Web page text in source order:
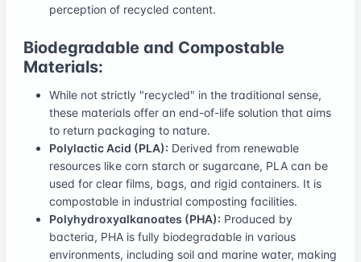
perception of recycled content.
Biodegradable and Compostable
Materials:
While not strictly "recycled" in the traditional sense,
these materials offer an end-of-life solution that aims
to return packaging to nature.
Polylactic Acid (PLA): Derived from renewable
resources like corn starch or sugarcane, PLA can be
used for clear films, bags, and rigid containers. It is
compostable in industrial composting facilities.
Polyhydroxyalkanoates (PHA): Produced by
bacteria, PHA is fully biodegradable in various
environments, including soil and marine water, making